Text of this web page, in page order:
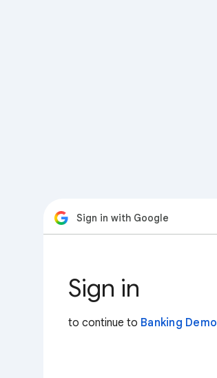
Sign in with Google
Sign in
to continue to Banking Demo